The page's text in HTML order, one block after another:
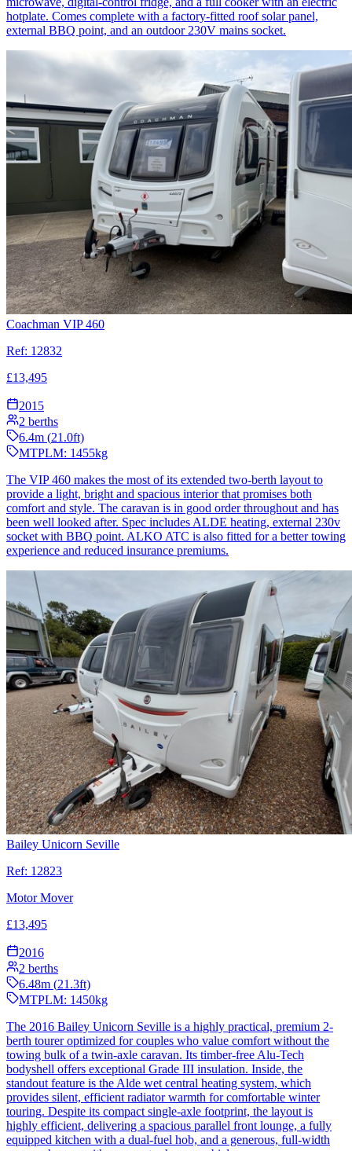
hotplate. Comes complete with a factory-fitted roof solar panel,
external BBQ point, and an outdoor 230V mains socket.
Coachman VIP 460
Ref: 12832
£13,495
2015
2 berths
6.4m (21.0ft)
MTPLM: 1455kg
The VIP 460 makes the most of its extended two-berth layout to
provide a light, bright and spacious interior that promises both
comfort and style. The caravan is in good order throughout and has
been well looked after. Spec includes ALDE heating, external 230v
socket with BBQ point. ALKO ATC is also fitted for a better towing
experience and reduced insurance premiums.
Bailey Unicorn Seville
Ref: 12823
Motor Mover
£13,495
2016
2 berths
6.48m (21.3ft)
MTPLM: 1450kg
The 2016 Bailey Unicorn Seville is a highly practical, premium 2-
berth tourer optimized for couples who value comfort without the
towing bulk of a twin-axle caravan. Its timber-free Alu-Tech
bodyshell offers exceptional Grade III insulation. Inside, the
standout feature is the Alde wet central heating system, which
provides silent, efficient radiator warmth for comfortable winter
touring. Despite its compact single-axle footprint, the layout is
highly efficient, delivering a spacious parallel front lounge, a fully
equipped kitchen with a dual-fuel hob, and a generous, full-width